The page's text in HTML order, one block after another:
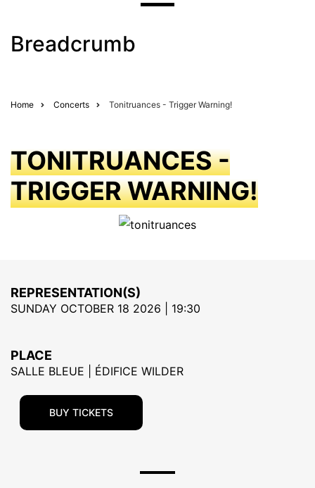
Breadcrumb
Home Concerts Tonitruances - Trigger Warning!
TONITRUANCES -
TRIGGER WARNING!
REPRESENTATION(S)
SUNDAY OCTOBER 18 2026 | 19:30
PLACE
SALLE BLEUE | ÉDIFICE WILDER
BUY TICKETS